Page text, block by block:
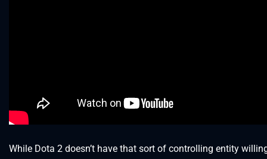
While Dota 2 doesn’t have that sort of controlling entity